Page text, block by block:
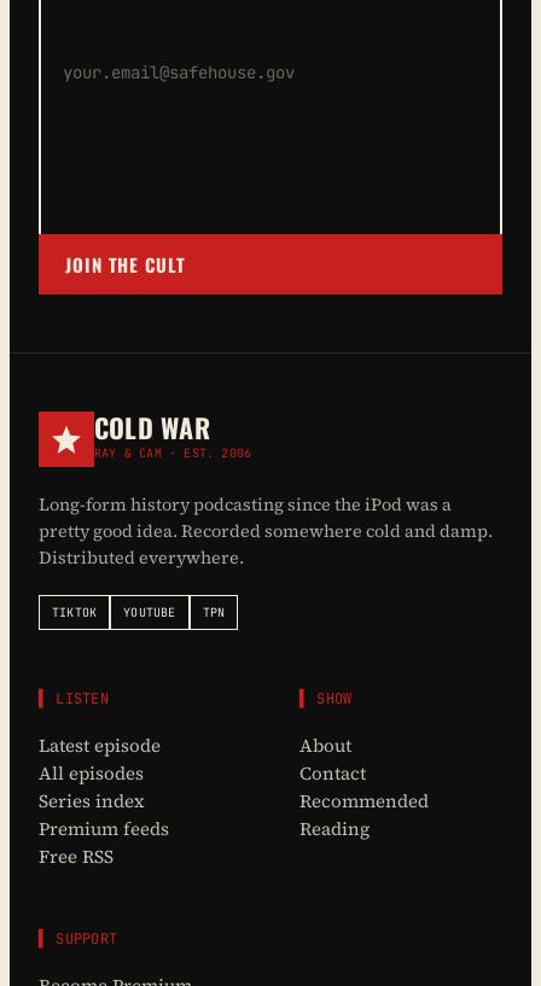
JOIN THE CULT
COLD WAR
RAY & CAM · EST. 2006
Long-form history podcasting since the iPod was a
pretty good idea. Recorded somewhere cold and damp.
Distributed everywhere.
TIKTOK YOUTUBE TPN
▌ LISTEN
Latest episode
All episodes
Series index
Premium feeds
Free RSS
▌ SHOW
About
Contact
Recommended
Reading
▌ SUPPORT